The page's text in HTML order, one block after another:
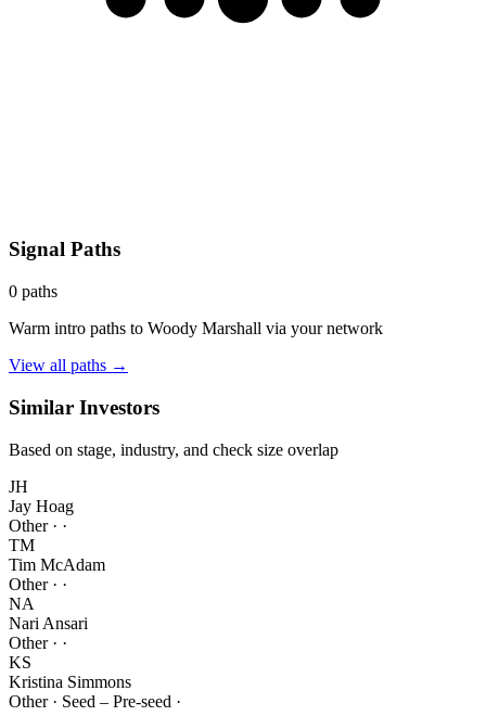
Signal Paths
0 paths
Warm intro paths to Woody Marshall via your network
View all paths →
Similar Investors
Based on stage, industry, and check size overlap
JH
Jay Hoag
Other· ·
TM
Tim McAdam
Other· ·
NA
Nari Ansari
Other· ·
KS
Kristina Simmons
Other· Seed – Pre-seed ·